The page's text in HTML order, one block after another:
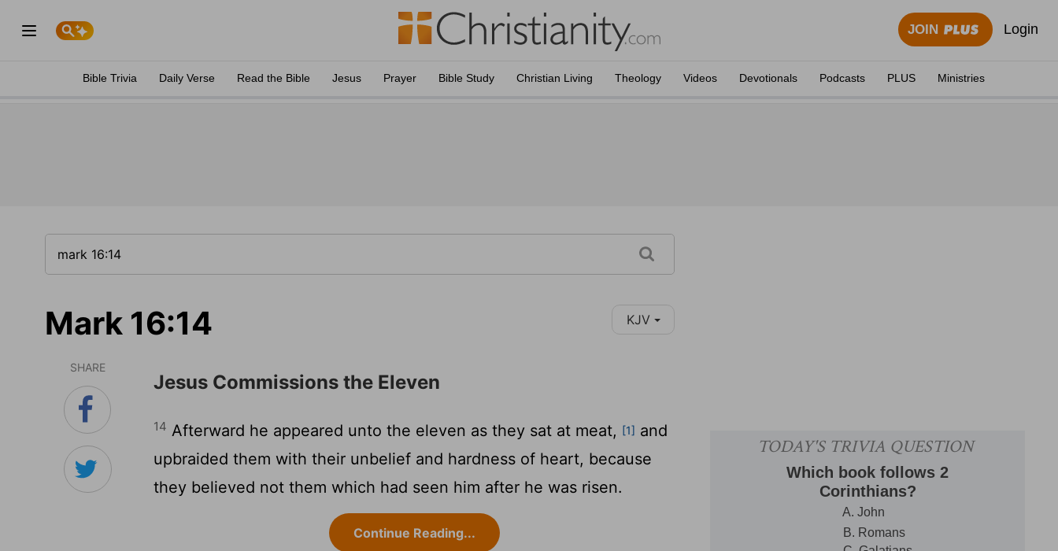
JOIN Login
Bible Trivia Daily Verse Read the Bible Jesus Prayer Bible Study Christian Living Theology Videos Devotionals Podcasts PLUS Ministries
Mark 16:14 KJV
SHARE
Jesus Commissions the Eleven
14 Afterward he appeared unto the eleven as they sat at meat, [1] and
upbraided them with their unbelief and hardness of heart, because
they believed not them which had seen him after he was risen.
Continue Reading...